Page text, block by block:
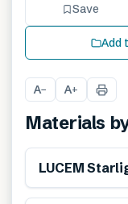
Save
Add
A− A+
Materials
LUCEM